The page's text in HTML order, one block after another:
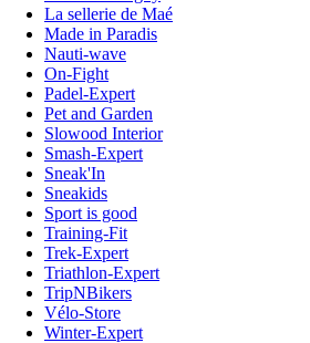
La sellerie de Maé
Made in Paradis
Nauti-wave
On-Fight
Padel-Expert
Pet and Garden
Slowood Interior
Smash-Expert
Sneak'In
Sneakids
Sport is good
Training-Fit
Trek-Expert
Triathlon-Expert
TripNBikers
Vélo-Store
Winter-Expert